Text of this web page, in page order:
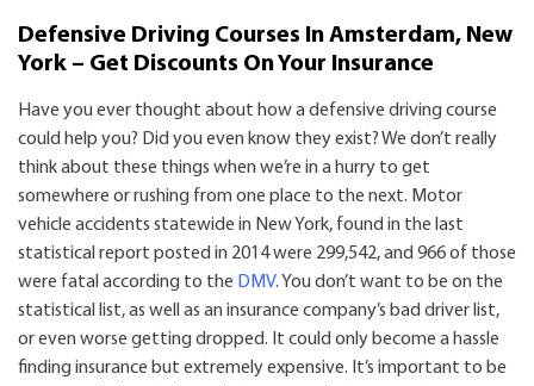
Defensive Driving Courses In Amsterdam, New
York – Get Discounts On Your Insurance
Have you ever thought about how a defensive driving course
could help you? Did you even know they exist? We don’t really
think about these things when we’re in a hurry to get
somewhere or rushing from one place to the next. Motor
vehicle accidents statewide in New York, found in the last
statistical report posted in 2014 were 299,542, and 966 of those
were fatal according to the DMV. You don’t want to be on the
statistical list, as well as an insurance company’s bad driver list,
or even worse getting dropped. It could only become a hassle
finding insurance but extremely expensive. It’s important to be